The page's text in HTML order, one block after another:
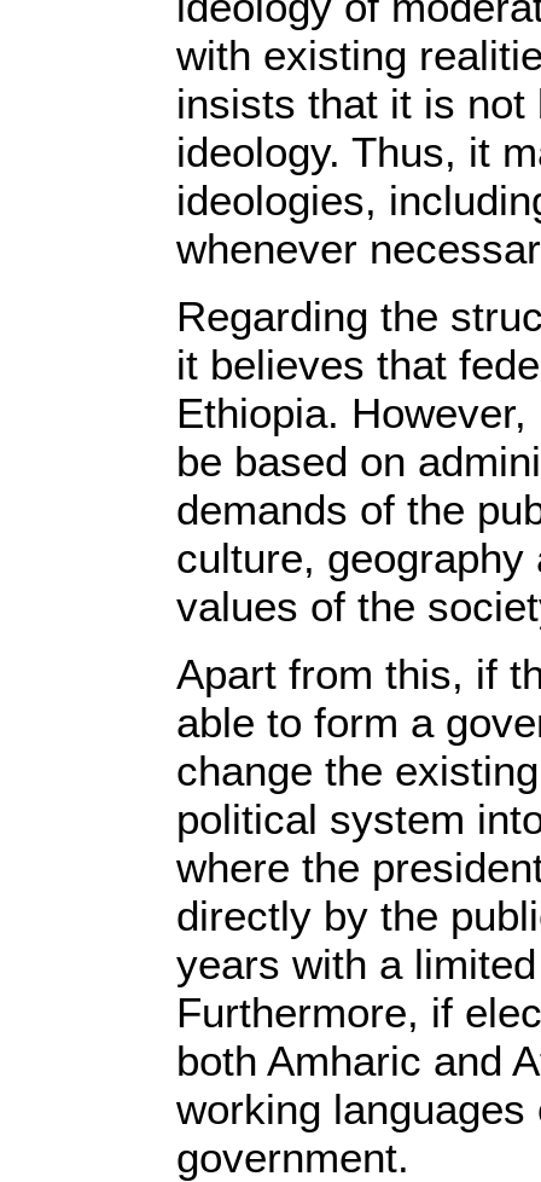
with existing
insists that it is not
ideology. Thus, it
ideologies,
whenever
Regarding the
it believes that
Ethiopia.
be based on
demands of the
culture,
values of the
Apart from this, if
able to form a
change the
political system
where the
directly by the
years with a
Furthermore, if
both Amharic and
working languages
government.